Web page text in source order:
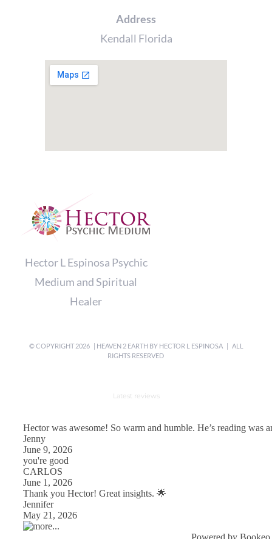
Address
Kendall Florida
Hector L Espinosa Psychic
Medium and Spiritual
Healer
© COPYRIGHT2026 | HEAVEN 2 EARTH BY HECTOR L ESPINOSA| ALL
RIGHTS RESERVED
Latest reviews